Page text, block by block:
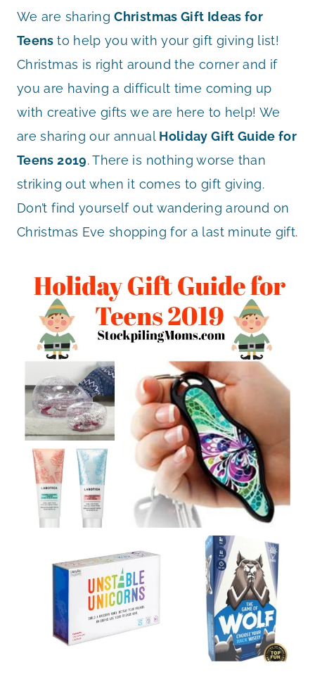
We are sharingChristmas Gift Ideas for
Teensto help you with your gift giving list!
Christmas is right around the corner and if
you are having a difficult time coming up
with creative gifts we are here to help! We
are sharing our annual Holiday Gift Guide for
Teens 2019. There is nothing worse than
striking out when it comes to gift giving.
Don’t find yourself out wandering around on
Christmas Eve shopping for a last minute gift.